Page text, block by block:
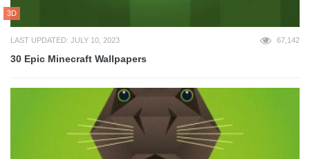
3D
LAST UPDATED: JULY 10, 2023 67,142
30 Epic Minecraft Wallpapers